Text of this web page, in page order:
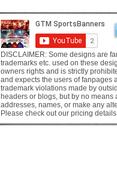
DISCLAIMER: Some designs are
trademarks etc. used on these
owners rights and is strictly
and expects the users of fanpages
trademark violations made by
headers or blogs, but by no
addresses, names, or make any
Please check out our pricing